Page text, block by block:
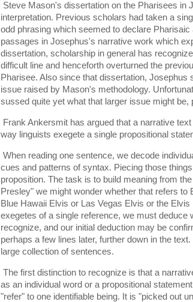
Steve Mason's dissertation on the Pharisees in
interpretation. Previous scholars had taken a
odd phrasing which seemed to declare
passages in Josephus's narrative work which
dissertation, scholarship in general has
difficult line and henceforth overturned the
Pharisee. Also since that dissertation,
issue raised by Mason's methodology.
sussed quite yet what that larger issue might be,
Frank Ankersmit has argued that a narrative
way linguists exegete a single propositional
When reading one sentence, we decode
cues and patterns of syntax. Piecing those
proposition. The task is to build meaning from
Presley" we might wonder whether that refers
Blue Hawaii Elvis or Las Vegas Elvis or the
exegetes of a single reference, we must deduce
recognize, and our initial deduction may be
perhaps a few lines later, further down in the
large collection of sentences.
The first distinction to recognize is that a
as an individual word or a propositional
"refer" to one identifiable being. It is "picked out